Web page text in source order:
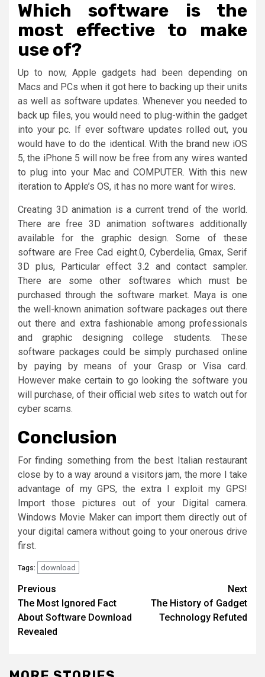
Which software is the
most effective to make
use of?
Up to now, Apple gadgets had been depending on
Macs and PCs when it got here to backing up their units
as well as software updates. Whenever you needed to
back up files, you would need to plug-within the gadget
into your pc. If ever software updates rolled out, you
would have to do the identical. With the brand new iOS
5, the iPhone 5 will now be free from any wires wanted
to plug into your Mac and COMPUTER. With this new
iteration to Apple’s OS, it has no more want for wires.
Creating 3D animation is a current trend of the world.
There are free 3D animation softwares additionally
available for the graphic design. Some of these
software are Free Cad eight.0, Cyberdelia, Gmax, Serif
3D plus, Particular effect 3.2 and contact sampler.
There are some other softwares which must be
purchased through the software market. Maya is one
the well-known animation software packages out there
out there and extra fashionable among professionals
and graphic designing college students. These
software packages could be simply purchased online
by paying by means of your Grasp or Visa card.
However make certain to go looking the software you
will purchase, of their official web sites to watch out for
cyber scams.
Conclusion
For finding something from the best Italian restaurant
close by to a way around a visitors jam, the more I take
advantage of my GPS, the extra I exploit my GPS!
Import those pictures out of your Digital camera.
Windows Movie Maker can import them directly out of
your digital camera without going to your onerous drive
first.
Tags: download
Post
navigation
Previous
The Most Ignored Fact
About Software Download
Revealed
Next
The History of Gadget
Technology Refuted